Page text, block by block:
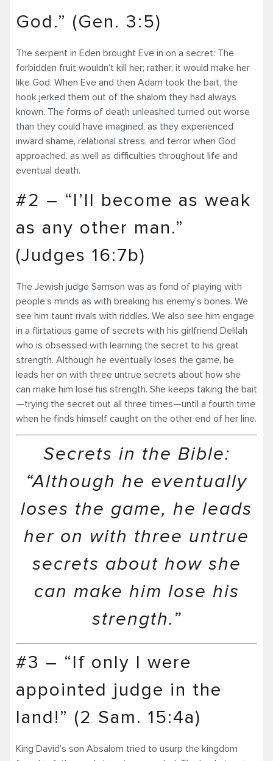
God.” (Gen. 3:5)
The serpent in Eden brought Eve in on a secret: The
forbidden fruit wouldn’t kill her; rather, it would make her
like God. When Eve and then Adam took the bait, the
hook jerked them out of the shalom they had always
known. The forms of death unleashed turned out worse
than they could have imagined, as they experienced
inward shame, relational stress, and terror when God
approached, as well as difficulties throughout life and
eventual death.
#2 – “I’ll become as weak
as any other man.”
(Judges 16:7b)
The Jewish judge Samson was as fond of playing with
people’s minds as with breaking his enemy’s bones. We
see him taunt rivals with riddles. We also see him engage
in a flirtatious game of secrets with his girlfriend Delilah
who is obsessed with learning the secret to his great
strength. Although he eventually loses the game, he
leads her on with three untrue secrets about how she
can make him lose his strength. She keeps taking the bait
—trying the secret out all three times—until a fourth time
when he finds himself caught on the other end of her line.
Secrets in the Bible:
“Although he eventually
loses the game, he leads
her on with three untrue
secrets about how she
can make him lose his
strength.”
#3 – “If only I were
appointed judge in the
land!” (2 Sam. 15:4a)
King David’s son Absalom tried to usurp the kingdom